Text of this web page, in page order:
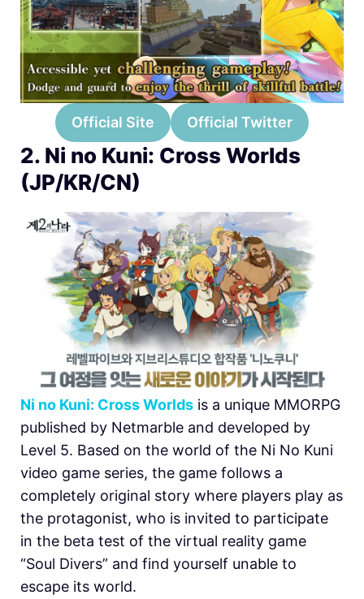
Official Site Official Twitter
2. Ni no Kuni: Cross Worlds
(JP/KR/CN)
Ni no Kuni: Cross Worlds is a unique MMORPG
published by Netmarble and developed by
Level 5. Based on the world of the Ni No Kuni
video game series, the game follows a
completely original story where players play as
the protagonist, who is invited to participate
in the beta test of the virtual reality game
“Soul Divers” and find yourself unable to
escape its world.